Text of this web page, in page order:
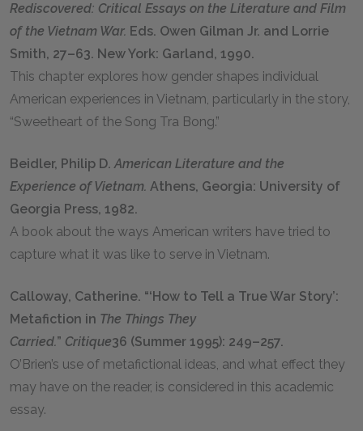
Rediscovered: Critical Essays on the Literature and Film
of the Vietnam War. Eds. Owen Gilman Jr. and Lorrie
Smith, 27–63. New York: Garland, 1990.
This chapter explores how gender shapes individual
American experiences in Vietnam, particularly in the story,
“Sweetheart of the Song Tra Bong.”
Beidler, Philip D.American Literature and the
Experience of Vietnam. Athens, Georgia: University of
Georgia Press, 1982.
A book about the ways American writers have tried to
capture what it was like to serve in Vietnam.
Calloway, Catherine. “‘How to Tell a True War Story’:
Metafiction in The Things They
Carried.” Critique36 (Summer 1995): 249–257.
O’Brien’s use of metafictional ideas, and what effect they
may have on the reader, is considered in this academic
essay.